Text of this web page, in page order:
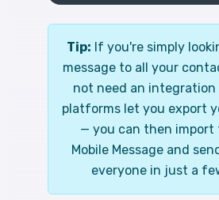
Tip: If you're simply
message to all your
not need an integration
platforms let you export
— you can then import
Mobile Message and
everyone in just a